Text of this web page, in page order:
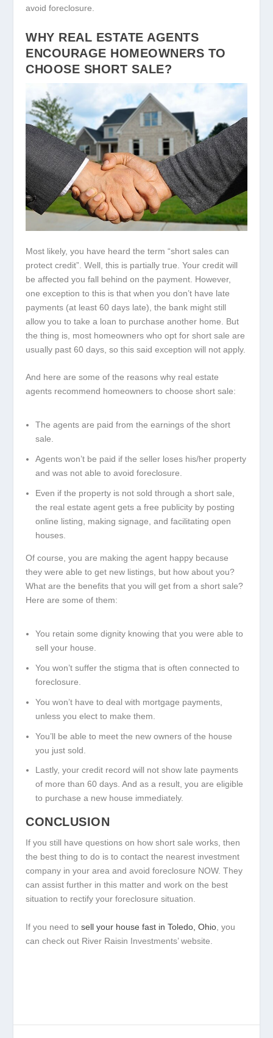
avoid foreclosure.
WHY REAL ESTATE AGENTS
ENCOURAGE HOMEOWNERS TO
CHOOSE SHORT SALE?
Most likely, you have heard the term “short sales can
protect credit”. Well, this is partially true. Your credit will
be affected you fall behind on the payment. However,
one exception to this is that when you don’t have late
payments (at least 60 days late), the bank might still
allow you to take a loan to purchase another home. But
the thing is, most homeowners who opt for short sale are
usually past 60 days, so this said exception will not apply.
And here are some of the reasons why real estate
agents recommend homeowners to choose short sale:
The agents are paid from the earnings of the short
sale.
Agents won’t be paid if the seller loses his/her property
and was not able to avoid foreclosure.
Even if the property is not sold through a short sale,
the real estate agent gets a free publicity by posting
online listing, making signage, and facilitating open
houses.
Of course, you are making the agent happy because
they were able to get new listings, but how about you?
What are the benefits that you will get from a short sale?
Here are some of them:
You retain some dignity knowing that you were able to
sell your house.
You won’t suffer the stigma that is often connected to
foreclosure.
You won’t have to deal with mortgage payments,
unless you elect to make them.
You’ll be able to meet the new owners of the house
you just sold.
Lastly, your credit record will not show late payments
of more than 60 days. And as a result, you are eligible
to purchase a new house immediately.
CONCLUSION
If you still have questions on how short sale works, then
the best thing to do is to contact the nearest investment
company in your area and avoid foreclosure NOW. They
can assist further in this matter and work on the best
situation to rectify your foreclosure situation.
If you need tosell your house fast in Toledo, Ohio , you
can check out River Raisin Investments’ website.